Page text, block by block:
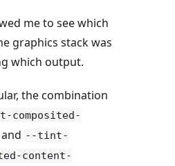
me to see which
graphics stack was
which output.
the combination
composited-
and --tint-
content-